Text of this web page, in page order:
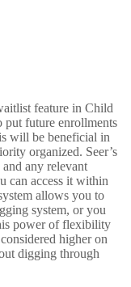
feature in Child
put future enrollments
will be beneficial in
organized. Seer’s
and any relevant
can access it within
allows you to
system, or you
power of flexibility
considered higher on
digging through